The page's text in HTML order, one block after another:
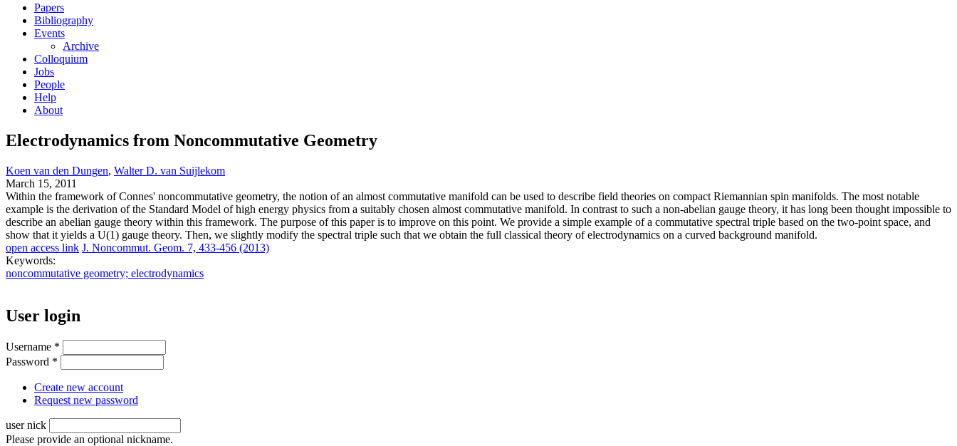
Papers
Bibliography
Events
Archive
Colloquium
Jobs
People
Help
About
Electrodynamics from Noncommutative Geometry
Koen van den Dungen, Walter D. van Suijlekom
March 15, 2011
Within the framework of Connes' noncommutative geometry, the notion of an almost commutative manifold can be used to describe field theories on compact Riemannian spin manifolds. The most notable
example is the derivation of the Standard Model of high energy physics from a suitably chosen almost commutative manifold. In contrast to such a non-abelian gauge theory, it has long been thought impossible to
describe an abelian gauge theory within this framework. The purpose of this paper is to improve on this point. We provide a simple example of a commutative spectral triple based on the two-point space, and
show that it yields a U(1) gauge theory. Then, we slightly modify the spectral triple such that we obtain the full classical theory of electrodynamics on a curved background manifold.
open access link J. Noncommut. Geom. 7, 433-456 (2013)
Keywords:
noncommutative geometry; electrodynamics
User login
Username *
Password *
Create new account
Request new password
user nick
Please provide an optional nickname.